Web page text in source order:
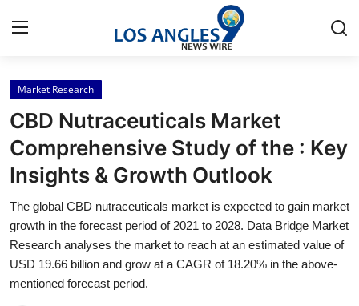
Home
Contact
Press Release
Privacy Policy
About
Market Research
CBD Nutraceuticals Market
Comprehensive Study of the : Key
Insights & Growth Outlook
The global CBD nutraceuticals market is expected to gain market
growth in the forecast period of 2021 to 2028. Data Bridge Market
Research analyses the market to reach at an estimated value of
USD 19.66 billion and grow at a CAGR of 18.20% in the above-
mentioned forecast period.